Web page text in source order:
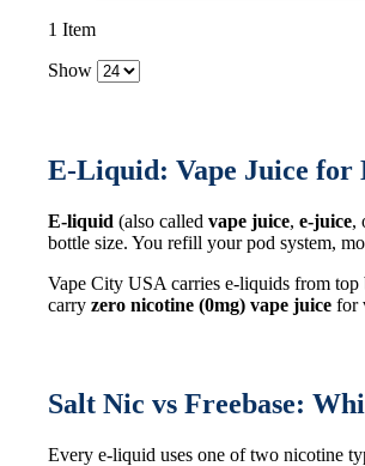
1 Item
Show
E-Liquid: Vape Juice for
E-liquid (also called vape juice, e-juice,
bottle size. You refill your pod system,
Vape City USA carries e-liquids from
carry zero nicotine (0mg) vape juice for
Salt Nic vs Freebase:
Every e-liquid uses one of two nicotine